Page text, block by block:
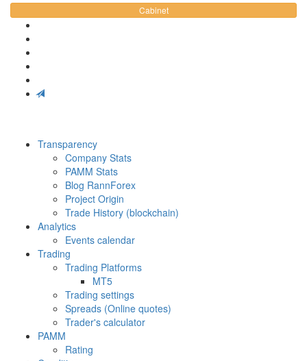
Cabinet
Transparency
Company Stats
PAMM Stats
Blog RannForex
Project Origin
Trade History (blockchain)
Analytics
Events calendar
Trading
Trading Platforms
MT5
Trading settings
Spreads (Online quotes)
Trader's calculator
PAMM
Rating